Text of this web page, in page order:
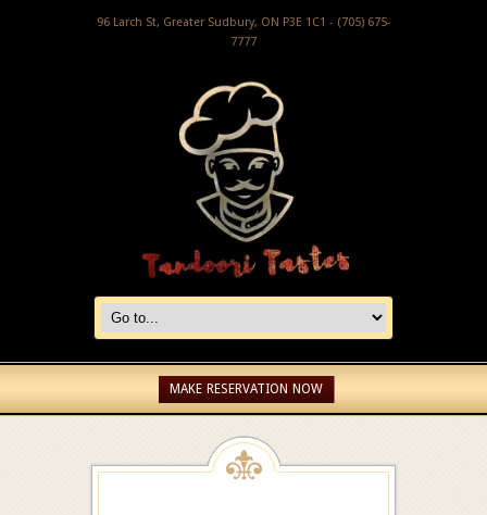
96 Larch St, Greater Sudbury, ON P3E 1C1 - (705) 675-
7777
MAKE RESERVATION NOW